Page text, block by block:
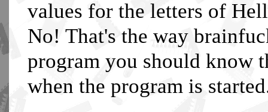
values for the letters of
No! That's the way
program you should know
when the program is